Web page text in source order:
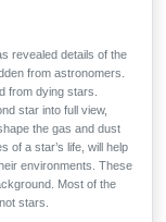
revealed details of the
from astronomers.
from dying stars.
star into full view,
the gas and dust
of a star’s life, will help
environments. These
Most of the
stars.